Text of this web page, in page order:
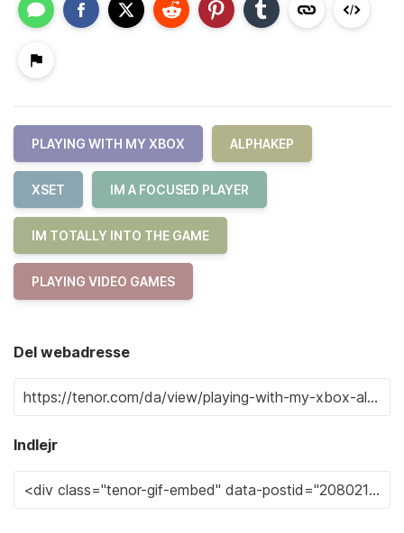
PLAYING WITH MY XBOX ALPHAKEP
XSET IM A FOCUSED PLAYER
IM TOTALLY INTO THE GAME
PLAYING VIDEO GAMES
Del webadresse
Indlejr